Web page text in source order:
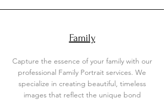
Family
Capture the essence of your family with our
professional Family Portrait services. We
specialize in creating beautiful, timeless
images that reflect the unique bond